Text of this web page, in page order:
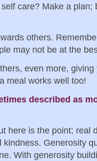
care? Make a
others.
may not be at the
even more,
meal works well too!
described as
here is the point; real
kindness. Generosity
With generosity